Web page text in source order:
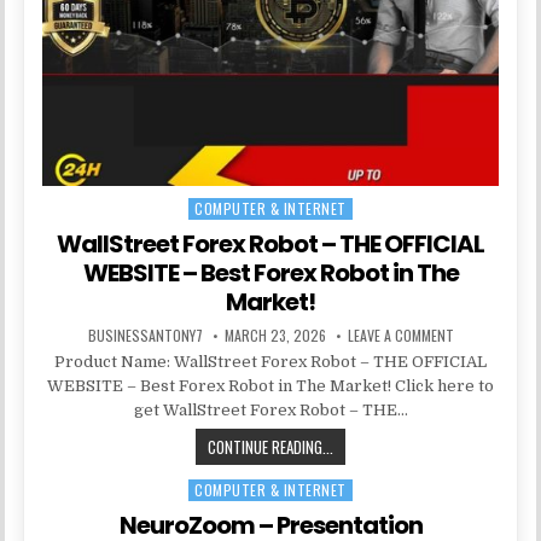
Posted in
COMPUTER & INTERNET
WallStreet Forex Robot – THE OFFICIAL
WEBSITE – Best Forex Robot in The
Market!
BUSINESSANTONY7 MARCH 23, 2026 LEAVE A COMMENT
Product Name: WallStreet Forex Robot – THE OFFICIAL
WEBSITE – Best Forex Robot in The Market! Click here to
get WallStreet Forex Robot – THE…
CONTINUE READING...
Posted in
COMPUTER & INTERNET
NeuroZoom – Presentation